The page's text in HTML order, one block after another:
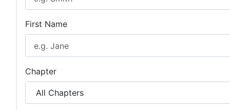
First Name
Chapter